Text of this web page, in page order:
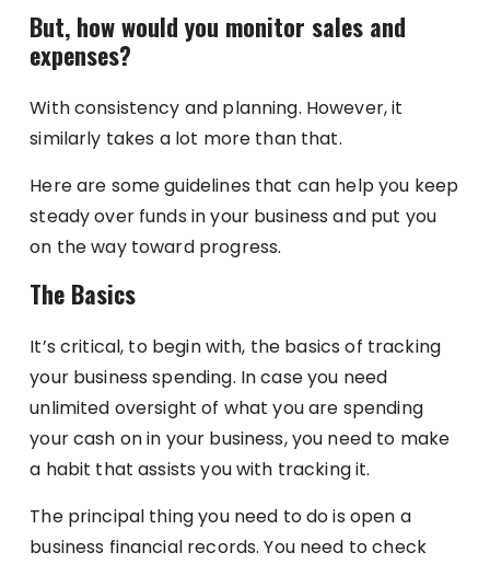
But, how would you monitor sales and
expenses?
With consistency and planning. However, it
similarly takes a lot more than that.
Here are some guidelines that can help you keep
steady over funds in your business and put you
on the way toward progress.
The Basics
It’s critical, to begin with, the basics of tracking
your business spending. In case you need
unlimited oversight of what you are spending
your cash on in your business, you need to make
a habit that assists you with tracking it.
The principal thing you need to do is open a
business financial records. You need to check